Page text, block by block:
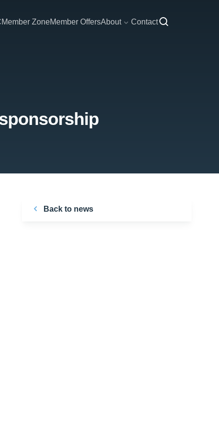
Member ZoneMember OffersAbout Contact
Back to news